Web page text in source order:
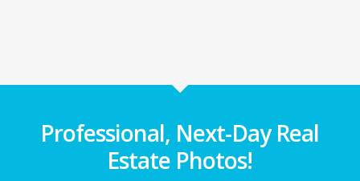
Professional, Next-Day Real
Estate Photos!